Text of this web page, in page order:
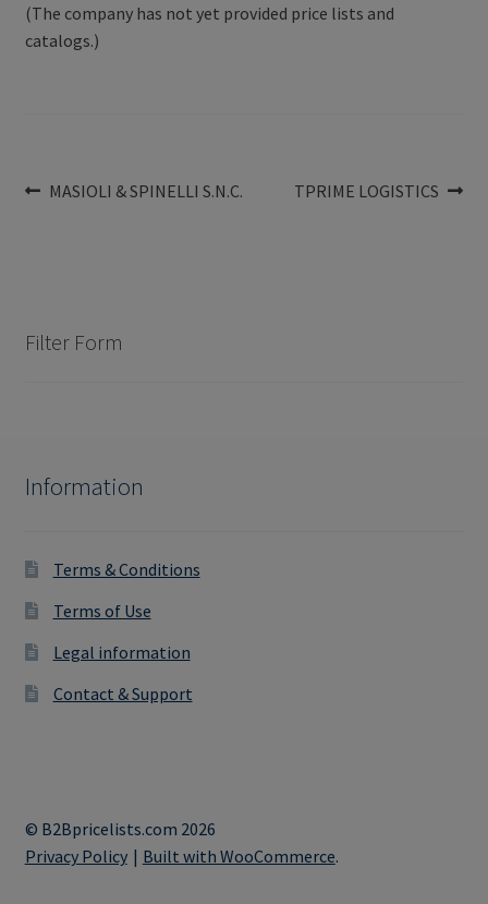
(The company has not yet provided price lists and
catalogs.)
Post
Previous
MASIOLI & SPINELLI S.N.C.
Next
TPRIME LOGISTICS
Filter Form
Information
Terms & Conditions
Terms of Use
Legal information
Contact & Support
© B2Bpricelists.com 2026
Privacy Policy
Built with WooCommerce.